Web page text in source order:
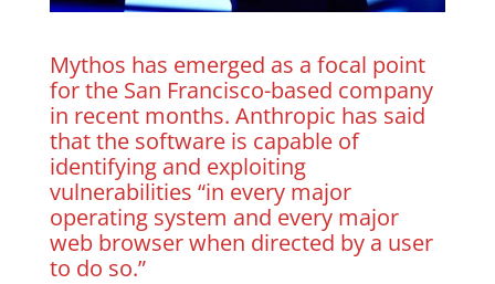
Mythos has emerged as a focal point
for the San Francisco-based company
in recent months. Anthropic has said
that the software is capable of
identifying and exploiting
vulnerabilities “in every major
operating system and every major
web browser when directed by a user
to do so.”